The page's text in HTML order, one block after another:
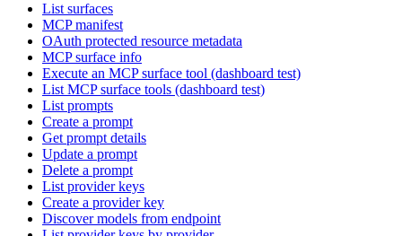
List surfaces
MCP manifest
OAuth protected resource metadata
MCP surface info
Execute an MCP surface tool (dashboard test)
List MCP surface tools (dashboard test)
List prompts
Create a prompt
Get prompt details
Update a prompt
Delete a prompt
List provider keys
Create a provider key
Discover models from endpoint